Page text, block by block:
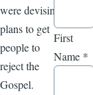
were devising
plans to get
people to
reject the
Gospel.
First
Name *